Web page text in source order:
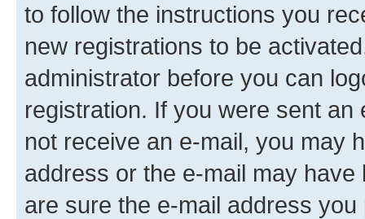
to follow the instructions you
new registrations to be
administrator before you can
registration. If you were sent
not receive an e-mail, you may
address or the e-mail may
are sure the e-mail address